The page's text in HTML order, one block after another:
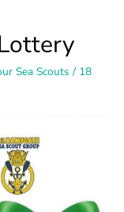
Sea Scouts / 18